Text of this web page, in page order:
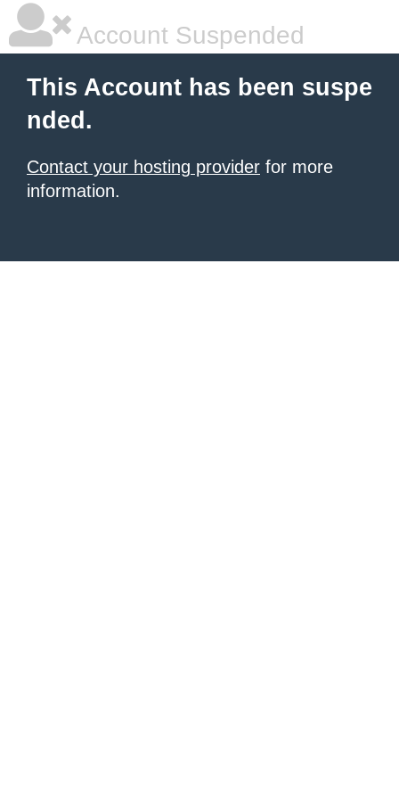
Account Suspended
This Account has been suspe
nded.
Contact your hosting provider for more
information.